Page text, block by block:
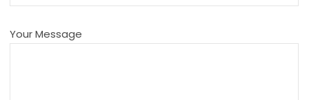
Your Message